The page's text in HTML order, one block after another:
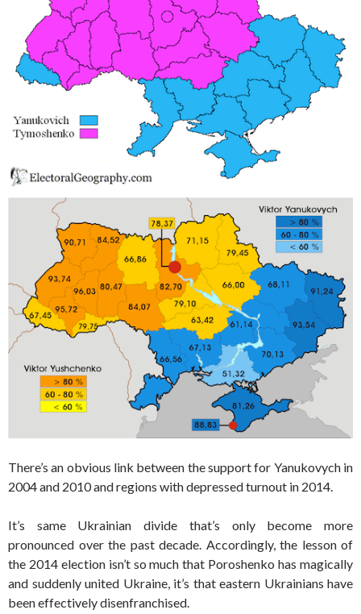
There’s an obvious link between the support for Yanukovych in
2004 and 2010 and regions with depressed turnout in 2014.
It’s same Ukrainian divide that’s only become more
pronounced over the past decade. Accordingly, the lesson of
the 2014 election isn’t so much that Poroshenko has magically
and suddenly united Ukraine, it’s that eastern Ukrainians have
been effectively disenfranchised.